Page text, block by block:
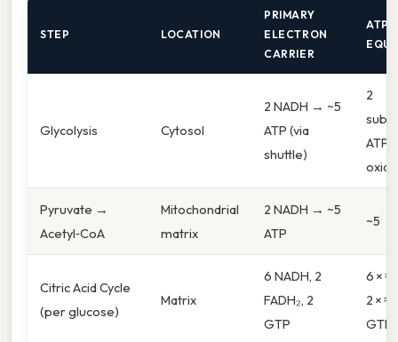
STEP LOCATION
PRIMARY
ELECTRON
CARRIER
ATP
Glycolysis Cytosol
2 NADH → ~5
ATP (via
shuttle)
2
ATP
Pyruvate →
Acetyl‑CoA
Mitochondrial
matrix
2 NADH → ~5
ATP
~5
Citric Acid Cycle
(per glucose)
Matrix
6 NADH, 2
FADH₂, 2
GTP
6 × ≈
2 × ≈
GTP